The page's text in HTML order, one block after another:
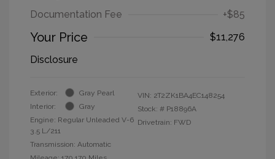
Documentation Fee
+$85
Your Price
$11,276
Disclosure
Exterior:
Gray Pearl
Interior:
Gray
Engine: Regular Unleaded V-6
3.5 L/211
Transmission: Automatic
VIN: 2T2ZK1BA4EC148254
Stock: # P18896A
Drivetrain: FWD